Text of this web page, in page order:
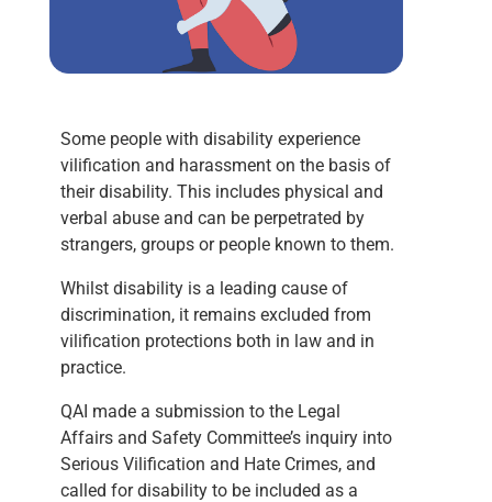
Some people with disability experience
vilification and harassment on the basis of
their disability. This includes physical and
verbal abuse and can be perpetrated by
strangers, groups or people known to them.
Whilst disability is a leading cause of
discrimination, it remains excluded from
vilification protections both in law and in
practice.
QAI made a submission to the Legal
Affairs and Safety Committee’s inquiry into
Serious Vilification and Hate Crimes, and
called for disability to be included as a